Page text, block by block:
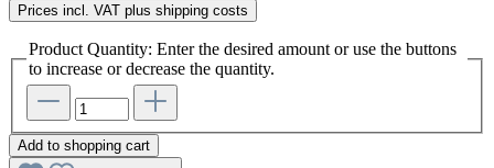
Prices incl. VAT plus shipping costs
Product Quantity: Enter the desired amount or use the buttons
to increase or decrease the quantity.
Add to shopping cart